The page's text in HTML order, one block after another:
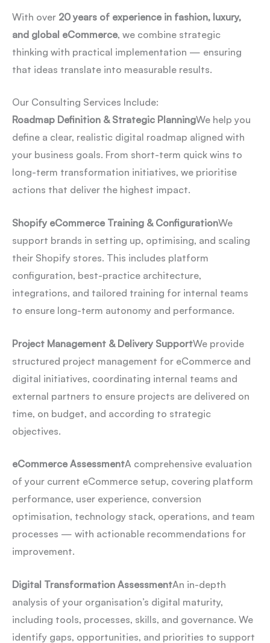
With over 20 years of experience in fashion, luxury,
and global eCommerce, we combine strategic
thinking with practical implementation — ensuring
that ideas translate into measurable results.
Our Consulting Services Include:
Roadmap Definition & Strategic PlanningWe help you
define a clear, realistic digital roadmap aligned with
your business goals. From short-term quick wins to
long-term transformation initiatives, we prioritise
actions that deliver the highest impact.
Shopify eCommerce Training & ConfigurationWe
support brands in setting up, optimising, and scaling
their Shopify stores. This includes platform
configuration, best-practice architecture,
integrations, and tailored training for internal teams
to ensure long-term autonomy and performance.
Project Management & Delivery SupportWe provide
structured project management for eCommerce and
digital initiatives, coordinating internal teams and
external partners to ensure projects are delivered on
time, on budget, and according to strategic
objectives.
eCommerce AssessmentA comprehensive evaluation
of your current eCommerce setup, covering platform
performance, user experience, conversion
optimisation, technology stack, operations, and team
processes — with actionable recommendations for
improvement.
Digital Transformation AssessmentAn in-depth
analysis of your organisation’s digital maturity,
including tools, processes, skills, and governance. We
identify gaps, opportunities, and priorities to support